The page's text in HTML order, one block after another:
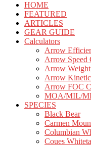
HOME
FEATURED
ARTICLES
GEAR GUIDE
Calculators
Arrow
Arrow Speed
Arrow
Arrow
Arrow FOC
MOA/MIL/
SPECIES
Black Bear
Carmen
Columbian
Coues